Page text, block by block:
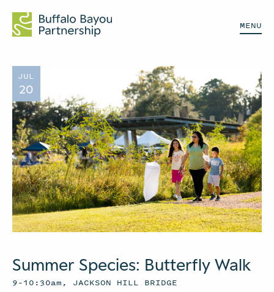
MENU
JUL
20
Summer Species: Butterfly Walk
9–10:30am, JACKSON HILL BRIDGE